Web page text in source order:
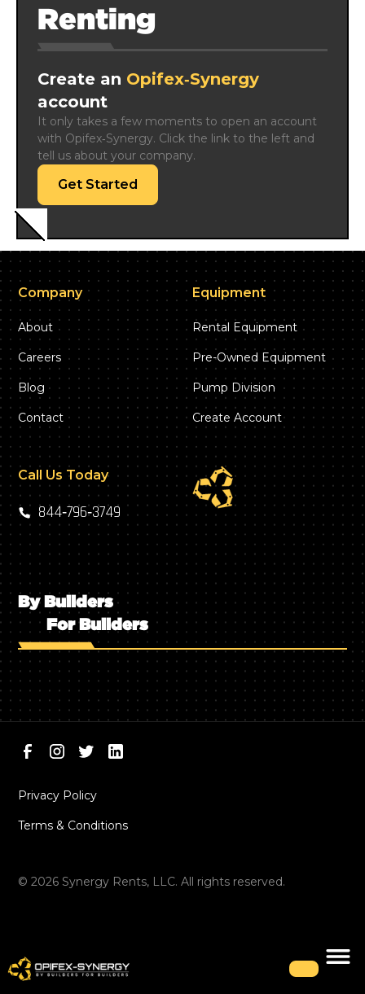
Renting
Create an Opifex‑Synergy
account
It only takes a few moments to open an account
with Opifex‑Synergy. Click the link to the left and
tell us about your company.
Get Started
Company
About
Careers
Blog
Contact
Equipment
Rental Equipment
Pre-Owned Equipment
Pump Division
Create Account
Call Us Today
844‑796‑3749
By Builders
For Builders
©2026 Synergy Rents, LLC. All rights reserved.
Privacy Policy
Terms & Conditions